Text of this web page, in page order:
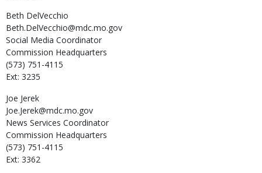
Beth DelVecchio
Beth.DelVecchio@mdc.mo.gov
Social Media Coordinator
Commission Headquarters
(573) 751-4115
Ext: 3235
Joe Jerek
Joe.Jerek@mdc.mo.gov
News Services Coordinator
Commission Headquarters
(573) 751-4115
Ext: 3362